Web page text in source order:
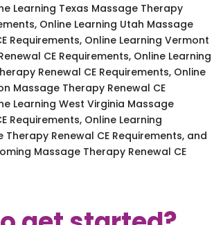
Learning Texas Massage Therapy
Online Learning Utah Massage
Requirements, Online Learning Vermont
CE Requirements, Online Learning
Renewal CE Requirements, Online
Massage Therapy Renewal CE
Learning West Virginia Massage
Requirements, Online Learning
Therapy Renewal CE Requirements, and
Massage Therapy Renewal CE